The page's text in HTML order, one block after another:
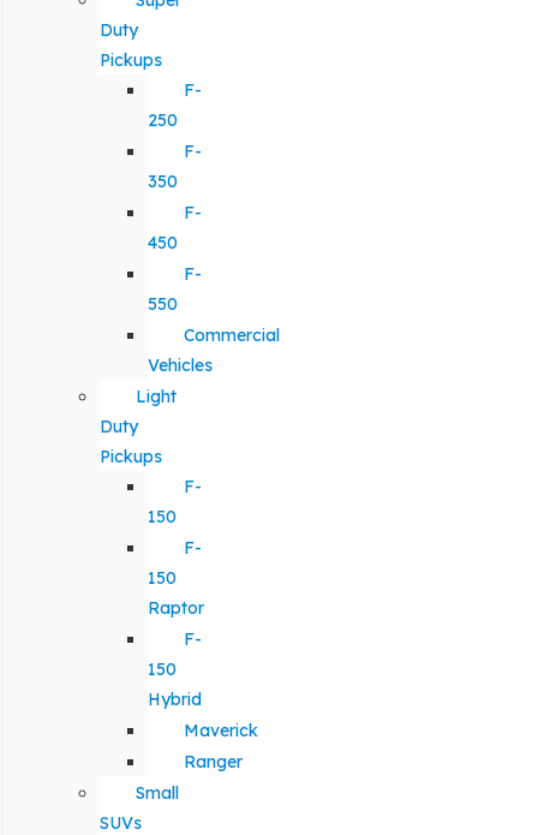
Duty
Pickups
F-
250
F-
350
F-
450
F-
550
Commercial
Vehicles
Light
Duty
Pickups
F-
150
F-
150
Raptor
F-
150
Hybrid
Maverick
Ranger
Small
SUVs